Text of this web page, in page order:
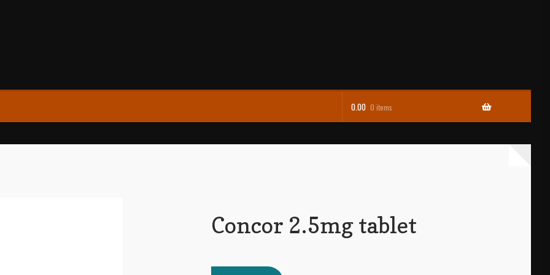
0.00 0 items
Concor 2.5mg tablet